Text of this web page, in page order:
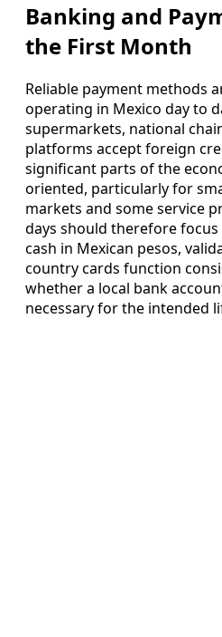
Banking and
the First Month
Reliable payment methods
operating in Mexico day to
supermarkets, national
platforms accept foreign
significant parts of the
oriented, particularly for
markets and some service
days should therefore
cash in Mexican pesos,
country cards function
whether a local bank
necessary for the intended